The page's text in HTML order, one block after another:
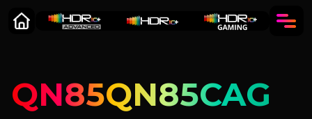
QN85QN85CAG